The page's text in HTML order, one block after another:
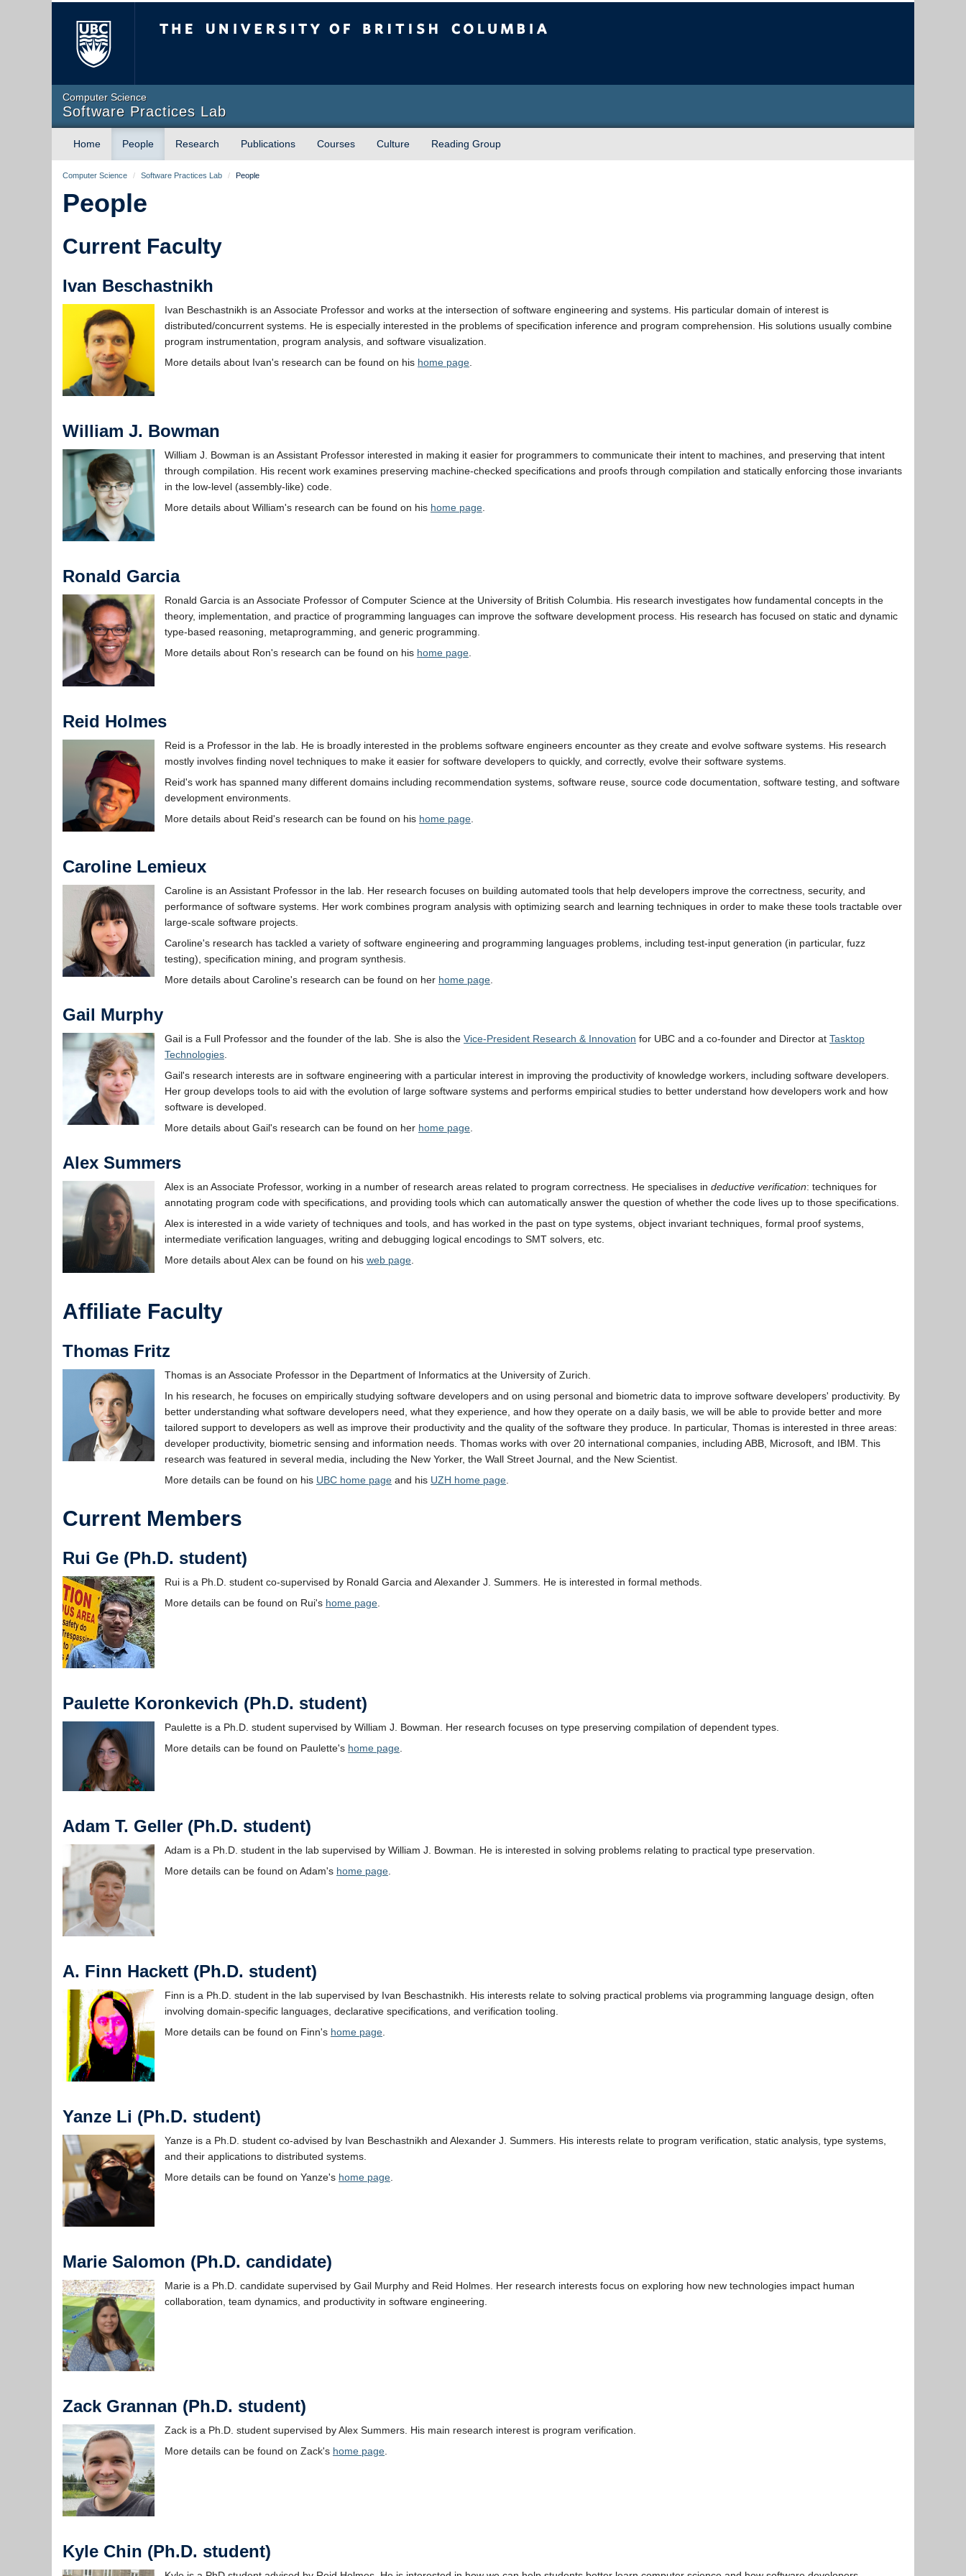
Computer Science
Software Practices Lab
Home People Research Publications Courses Culture Reading Group
Computer Science / Software Practices Lab / People
People
Current Faculty
Ivan Beschastnikh
Ivan Beschastnikh is an Associate Professor and works at the intersection of software engineering and systems. His particular domain of interest is
distributed/concurrent systems. He is especially interested in the problems of specification inference and program comprehension. His solutions usually combine
program instrumentation, program analysis, and software visualization.
More details about Ivan's research can be found on his home page
William J. Bowman
William J. Bowman is an Assistant Professor interested in making it easier for programmers to communicate their intent to machines, and preserving that intent
through compilation. His recent work examines preserving machine-checked specifications and proofs through compilation and statically enforcing those invariants
in the low-level (assembly-like) code.
More details about William's research can be found on his home page
Ronald Garcia
Ronald Garcia is an Associate Professor of Computer Science at the University of British Columbia. His research investigates how fundamental concepts in the
theory, implementation, and practice of programming languages can improve the software development process. His research has focused on static and dynamic
type-based reasoning, metaprogramming, and generic programming.
More details about Ron's research can be found on his home page
Reid Holmes
Reid is a Professor in the lab. He is broadly interested in the problems software engineers encounter as they create and evolve software systems. His research
mostly involves finding novel techniques to make it easier for software developers to quickly, and correctly, evolve their software systems.
Reid's work has spanned many different domains including recommendation systems, software reuse, source code documentation, software testing, and software
development environments.
More details about Reid's research can be found on his home page
Caroline Lemieux
Caroline is an Assistant Professor in the lab. Her research focuses on building automated tools that help developers improve the correctness, security, and
performance of software systems. Her work combines program analysis with optimizing search and learning techniques in order to make these tools tractable over
large-scale software projects.
Caroline's research has tackled a variety of software engineering and programming languages problems, including test-input generation (in particular, fuzz
testing), specification mining, and program synthesis.
More details about Caroline's research can be found on her home page
Gail Murphy
Gail is a Full Professor and the founder of the lab. She is also the Vice-President Research & Innovation for UBC and a co-founder and Director at Tasktop
Technologies
Gail's research interests are in software engineering with a particular interest in improving the productivity of knowledge workers, including software developers.
Her group develops tools to aid with the evolution of large software systems and performs empirical studies to better understand how developers work and how
software is developed.
More details about Gail's research can be found on her home page
Alex Summers
Alex is an Associate Professor, working in a number of research areas related to program correctness. He specialises in deductive verification: techniques for
annotating program code with specifications, and providing tools which can automatically answer the question of whether the code lives up to those specifications.
Alex is interested in a wide variety of techniques and tools, and has worked in the past on type systems, object invariant techniques, formal proof systems,
intermediate verification languages, writing and debugging logical encodings to SMT solvers, etc.
More details about Alex can be found on his web page
Affiliate Faculty
Thomas Fritz
Thomas is an Associate Professor in the Department of Informatics at the University of Zurich.
In his research, he focuses on empirically studying software developers and on using personal and biometric data to improve software developers' productivity. By
better understanding what software developers need, what they experience, and how they operate on a daily basis, we will be able to provide better and more
tailored support to developers as well as improve their productivity and the quality of the software they produce. In particular, Thomas is interested in three areas:
developer productivity, biometric sensing and information needs. Thomas works with over 20 international companies, including ABB, Microsoft, and IBM. This
research was featured in several media, including the New Yorker, the Wall Street Journal, and the New Scientist.
More details can be found on his UBC home page and his UZH home page
Current Members
Rui Ge (Ph.D. student)
Rui is a Ph.D. student co-supervised by Ronald Garcia and Alexander J. Summers. He is interested in formal methods.
More details can be found on Rui's home page
Paulette Koronkevich (Ph.D. student)
Paulette is a Ph.D. student supervised by William J. Bowman. Her research focuses on type preserving compilation of dependent types.
More details can be found on Paulette's home page
Adam T. Geller (Ph.D. student)
Adam is a Ph.D. student in the lab supervised by William J. Bowman. He is interested in solving problems relating to practical type preservation.
More details can be found on Adam's home page
A. Finn Hackett (Ph.D. student)
Finn is a Ph.D. student in the lab supervised by Ivan Beschastnikh. His interests relate to solving practical problems via programming language design, often
involving domain-specific languages, declarative specifications, and verification tooling.
More details can be found on Finn's home page
Yanze Li (Ph.D. student)
Yanze is a Ph.D. student co-advised by Ivan Beschastnikh and Alexander J. Summers. His interests relate to program verification, static analysis, type systems,
and their applications to distributed systems.
More details can be found on Yanze's home page
Marie Salomon (Ph.D. candidate)
Marie is a Ph.D. candidate supervised by Gail Murphy and Reid Holmes. Her research interests focus on exploring how new technologies impact human
collaboration, team dynamics, and productivity in software engineering.
Zack Grannan (Ph.D. student)
Zack is a Ph.D. student supervised by Alex Summers. His main research interest is program verification.
More details can be found on Zack's home page
Kyle Chin (Ph.D. student)